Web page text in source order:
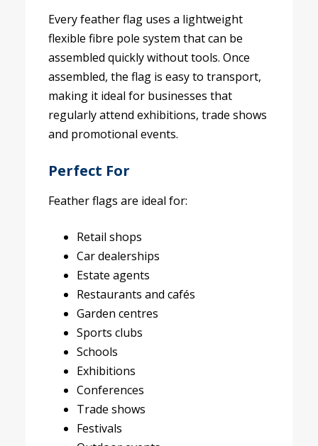
Every feather flag uses a lightweight
flexible fibre pole system that can be
assembled quickly without tools. Once
assembled, the flag is easy to transport,
making it ideal for businesses that
regularly attend exhibitions, trade shows
and promotional events.
Perfect For
Feather flags are ideal for:
Retail shops
Car dealerships
Estate agents
Restaurants and cafés
Garden centres
Sports clubs
Schools
Exhibitions
Conferences
Trade shows
Festivals